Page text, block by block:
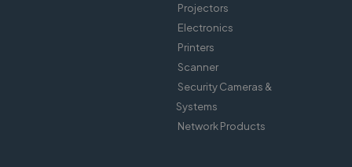
Projectors
Electronics
Printers
Scanner
Security Cameras &
Systems
Network Products